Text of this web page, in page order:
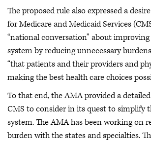
The proposed rule also expressed a
for Medicare and Medicaid Services
“national conversation” about
system by reducing unnecessary
“that patients and their providers and
making the best health care choices
To that end, the AMA provided a
CMS to consider in its quest to simplify
system. The AMA has been working on
burden with the states and specialties.